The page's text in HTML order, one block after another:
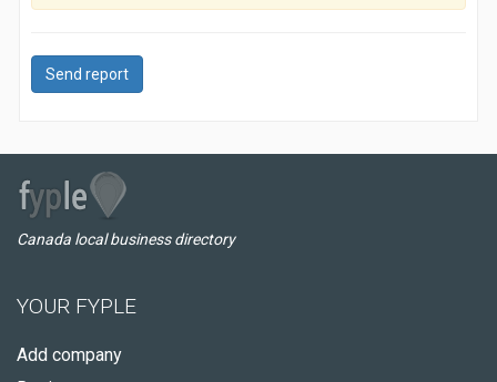
Send report
Canada local business directory
YOUR FYPLE
Add company